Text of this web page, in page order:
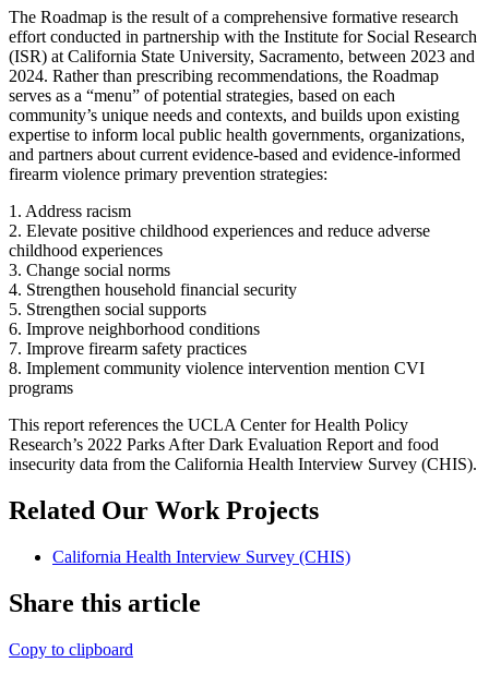
The Roadmap is the result of a comprehensive formative research
effort conducted in partnership with the Institute for Social Research
(ISR) at California State University, Sacramento, between 2023 and
2024. Rather than prescribing recommendations, the Roadmap
serves as a “menu” of potential strategies, based on each
community’s unique needs and contexts, and builds upon existing
expertise to inform local public health governments, organizations,
and partners about current evidence-based and evidence-informed
firearm violence primary prevention strategies:
1. Address racism
2. Elevate positive childhood experiences and reduce adverse
childhood experiences
3. Change social norms
4. Strengthen household financial security
5. Strengthen social supports
6. Improve neighborhood conditions
7. Improve firearm safety practices
8. Implement community violence intervention mention CVI
programs
This report references the UCLA Center for Health Policy
Research’s 2022 Parks After Dark Evaluation Report and food
insecurity data from the California Health Interview Survey (CHIS).
Related Our Work Projects
California Health Interview Survey (CHIS)
Share this article
Copy to clipboard